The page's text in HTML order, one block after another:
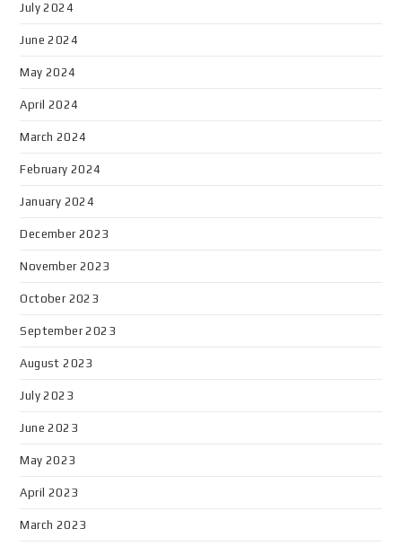
July 2024
June 2024
May 2024
April 2024
March 2024
February 2024
January 2024
December 2023
November 2023
October 2023
September 2023
August 2023
July 2023
June 2023
May 2023
April 2023
March 2023